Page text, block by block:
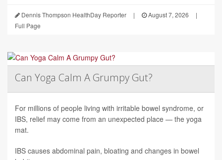
Dennis Thompson HealthDay Reporter | August 7, 2026
|
Full Page
Can Yoga Calm A Grumpy Gut?
For millions of people living with irritable bowel syndrome, or
IBS, relief may come from an unexpected place — the yoga
mat.
IBS causes abdominal pain, bloating and changes in bowel